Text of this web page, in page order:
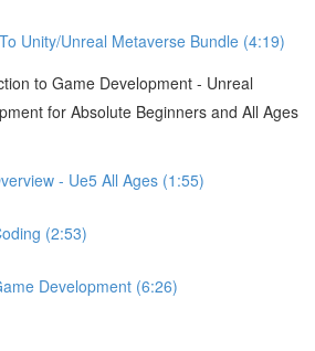
Unity/Unreal Metaverse Bundle (4:19)
to Game Development - Unreal
for Absolute Beginners and All Ages
- Ue5 All Ages (1:55)
(2:53)
Development (6:26)